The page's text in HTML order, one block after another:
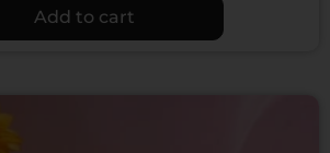
Add to cart